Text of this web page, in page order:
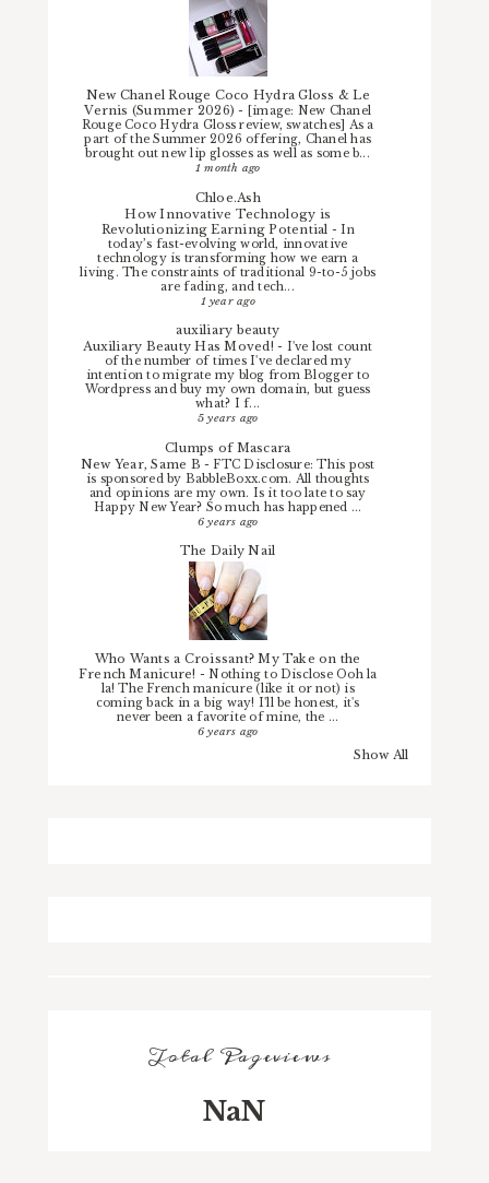
New Chanel Rouge Coco Hydra Gloss & Le
Vernis (Summer 2026)-
[image: New Chanel
Rouge Coco Hydra Gloss review, swatches] As a
part of the Summer 2026 offering, Chanel has
brought out new lip glosses as well as some b...
1 month ago
Chloe.Ash
How Innovative Technology is
Revolutionizing Earning Potential -In
today’s fast-evolving world, innovative
technology is transforming how we earn a
living. The constraints of traditional 9-to-5 jobs
are fading, and tech...
1 year ago
auxiliary beauty
Auxiliary Beauty Has Moved!- I've lost count
of the number of times I've declared my
intention to migrate my blog from Blogger to
Wordpress and buy my own domain, but guess
what? I f...
5 years ago
Clumps of Mascara
New Year, Same B -FTC Disclosure: This post
is sponsored by BabbleBoxx.com. All thoughts
and opinions are my own. Is it too late to say
Happy New Year? So much has happened ...
6 years ago
The Daily Nail
Who Wants a Croissant? My Take on the
French Manicure! -Nothing to Disclose Ooh la
la! The French manicure (like it or not) is
coming back in a big way! I'll be honest, it's
never been a favorite of mine, the ...
6 years ago
Show All
Total Pageviews
NaN